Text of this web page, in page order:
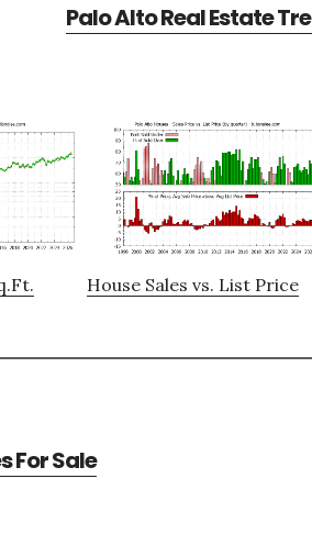
Palo Alto Real Estate
House Sales vs. List Price
For Sale